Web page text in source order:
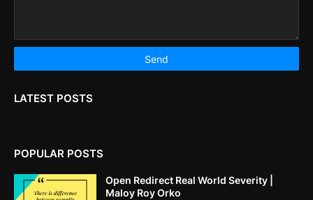
LATEST POSTS
POPULAR POSTS
Open Redirect Real World Severity |
Maloy Roy Orko